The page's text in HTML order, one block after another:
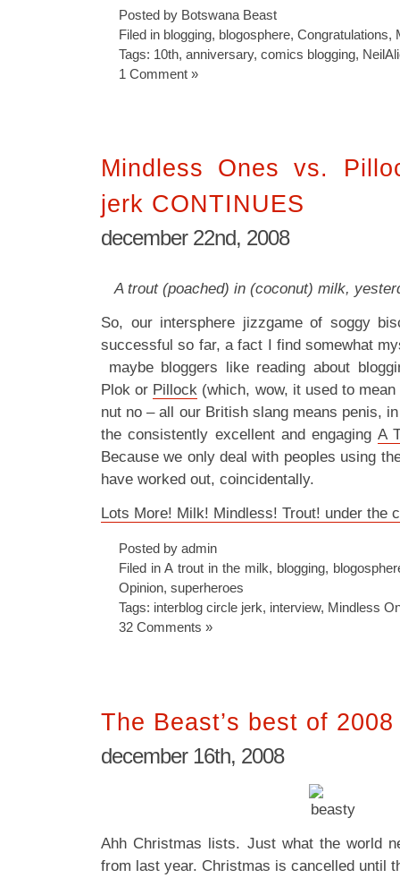
Posted by Botswana Beast
Filed in blogging, blogosphere, Congratulations,
Tags: 10th, anniversary, comics blogging,
1 Comment »
Mindless Ones vs.
jerk CONTINUES
december 22nd, 2008
A trout (poached) in (coconut) milk,
So, our intersphere jizzgame of soggy
successful so far, a fact I find somewhat
maybe bloggers like reading about
Plok or Pillock (which, wow, it used to
nut no – all our British slang means penis,
the consistently excellent and engaging A
Because we only deal with peoples using
have worked out, coincidentally.
Lots More! Milk! Mindless! Trout! under the
Posted by admin
Filed inA trout in the milk, blogging,
Opinion, superheroes
Tags: interblog circle jerk, interview, Mindless
32 Comments »
The Beast’s best of 2008
december 16th, 2008
Ahh Christmas lists. Just what the world
from last year. Christmas is cancelled until